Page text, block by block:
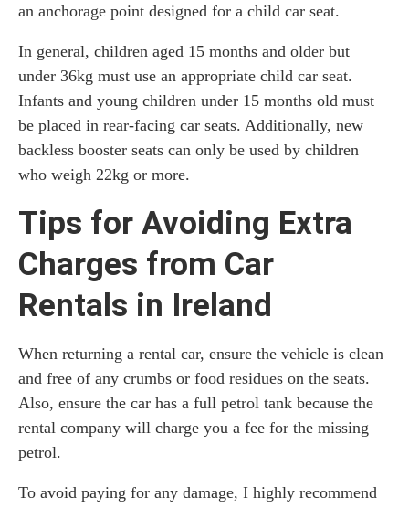
an anchorage point designed for a child car seat.
In general, children aged 15 months and older but
under 36kg must use an appropriate child car seat.
Infants and young children under 15 months old must
be placed in rear-facing car seats. Additionally, new
backless booster seats can only be used by children
who weigh 22kg or more.
Tips for Avoiding Extra
Charges from Car
Rentals in Ireland
When returning a rental car, ensure the vehicle is clean
and free of any crumbs or food residues on the seats.
Also, ensure the car has a full petrol tank because the
rental company will charge you a fee for the missing
petrol.
To avoid paying for any damage, I highly recommend